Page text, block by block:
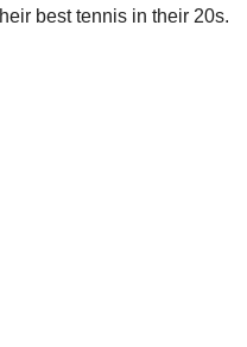
best tennis in their 20s.